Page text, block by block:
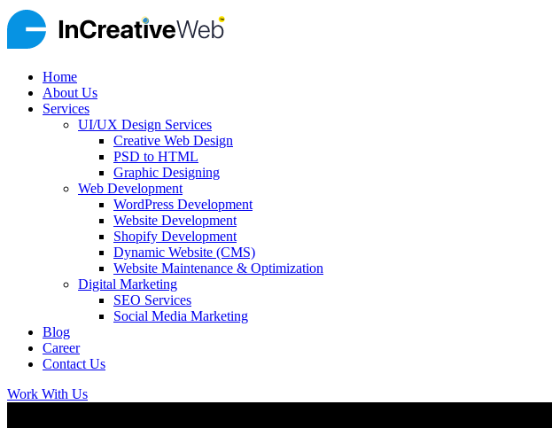
Home
About Us
Services
UI/UX Design Services
Creative Web Design
PSD to HTML
Graphic Designing
Web Development
WordPress Development
Website Development
Shopify Development
Dynamic Website (CMS)
Website Maintenance & Optimization
Digital Marketing
SEO Services
Social Media Marketing
Blog
Career
Contact Us
Work With Us